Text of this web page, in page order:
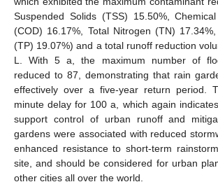
Suspended Solids (TSS) 15.50%,
(COD) 16.17%, Total Nitrogen (TN)
(TP) 19.07%) and a total runoff reduction
L. With 5 a, the maximum number of
reduced to 87, demonstrating that rain
effectively over a five-year return period.
minute delay for 100 a, which again
support control of urban runoff and
gardens were associated with reduced
enhanced resistance to short-term
site, and should be considered for urban
other cities all over the world.